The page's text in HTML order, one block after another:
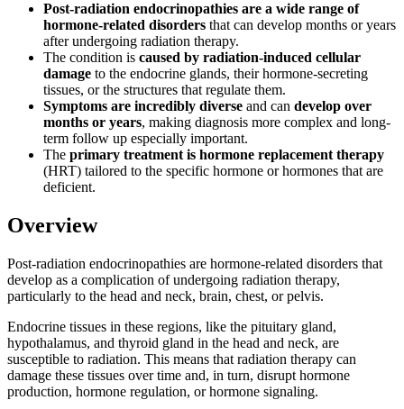
Post-radiation endocrinopathies are a wide range of
hormone-related disorders that can develop months or years
after undergoing radiation therapy.
The condition is caused by radiation-induced cellular
damage to the endocrine glands, their hormone-secreting
tissues, or the structures that regulate them.
Symptoms are incredibly diverse and can develop over
months or years, making diagnosis more complex and long-
term follow up especially important.
The primary treatment is hormone replacement therapy
(HRT) tailored to the specific hormone or hormones that are
deficient.
Overview
Post-radiation endocrinopathies are hormone-related disorders that
develop as a complication of undergoing radiation therapy,
particularly to the head and neck, brain, chest, or pelvis.
Endocrine tissues in these regions, like the pituitary gland,
hypothalamus, and thyroid gland in the head and neck, are
susceptible to radiation. This means that radiation therapy can
damage these tissues over time and, in turn, disrupt hormone
production, hormone regulation, or hormone signaling.